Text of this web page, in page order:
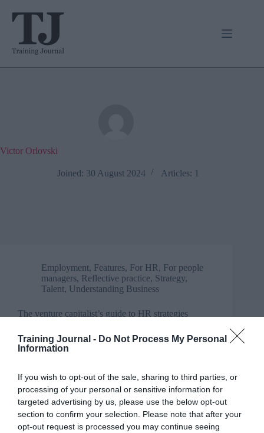
Training Journal - Do Not Process My Personal
Information
If you wish to opt-out of the sale, sharing to third parties, or
processing of your personal or sensitive information for
targeted advertising by us, please use the below opt-out
section to confirm your selection. Please note that after your
opt-out request is processed you may continue seeing
Victor Orlovski
Joined: 30 August 2024 Articles: 1
Employment, Features, For HR, For people
managers, Reflective practice, Strategy,
Talent, Understanding Business
The venture capitalist’s guide to HR strategies